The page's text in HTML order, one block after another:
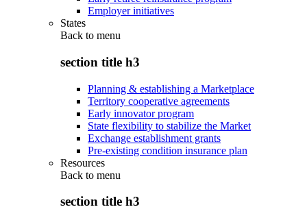
Employer initiatives
States
Back to menu
section title h3
Planning & establishing a Marketplace
Territory cooperative agreements
Early innovator program
State flexibility to stabilize the Market
Exchange establishment grants
Pre-existing condition insurance plan
Resources
Back to menu
section title h3